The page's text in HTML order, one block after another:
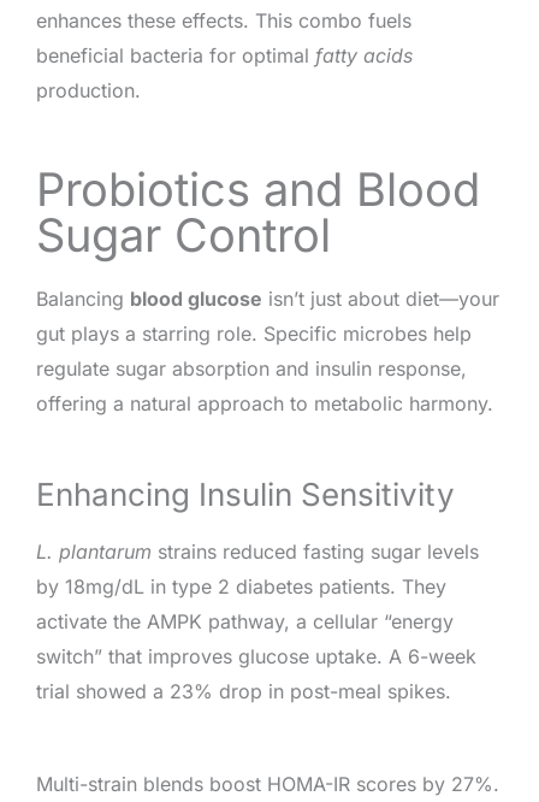
enhances these effects. This combo fuels
beneficial bacteria for optimal fatty acids
production.
Probiotics and Blood
Sugar Control
Balancing blood glucose isn’t just about diet—your
gut plays a starring role. Specific microbes help
regulate sugar absorption and insulin response,
offering a natural approach to metabolic harmony.
Enhancing Insulin Sensitivity
L. plantarum strains reduced fasting sugar levels
by 18mg/dL in type 2 diabetes patients. They
activate the AMPK pathway, a cellular “energy
switch” that improves glucose uptake. A 6-week
trial showed a 23% drop in post-meal spikes.
Multi-strain blends boost HOMA-IR scores by 27%.